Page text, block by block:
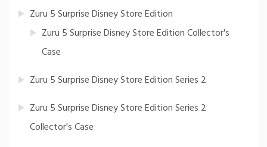
Zuru 5 Surprise Disney Store Edition
Zuru 5 Surprise Disney Store Edition Collector's
Case
Zuru 5 Surprise Disney Store Edition Series 2
Zuru 5 Surprise Disney Store Edition Series 2
Collector's Case